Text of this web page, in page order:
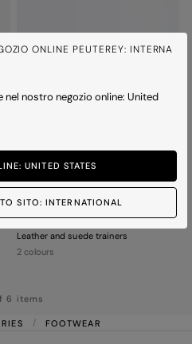
ONLINE PEUTEREY: INTERNA
nostro negozio online: United
UNITED STATES
SITO: INTERNATIONAL
HOLSTEIN 02
Leather and suede trainers
2 colours
6 items
FOOTWEAR